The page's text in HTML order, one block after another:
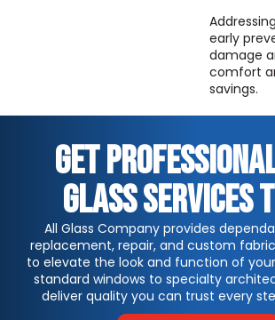
early
damage
comfort
savings.
GET
GLASS SERVICES
All Glass Company provides
replacement, repair, and custom
to elevate the look and function of
standard windows to specialty
deliver quality you can trust every